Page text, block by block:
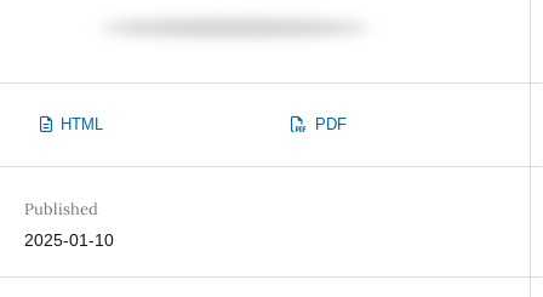
HTML PDF
Published
2025-01-10